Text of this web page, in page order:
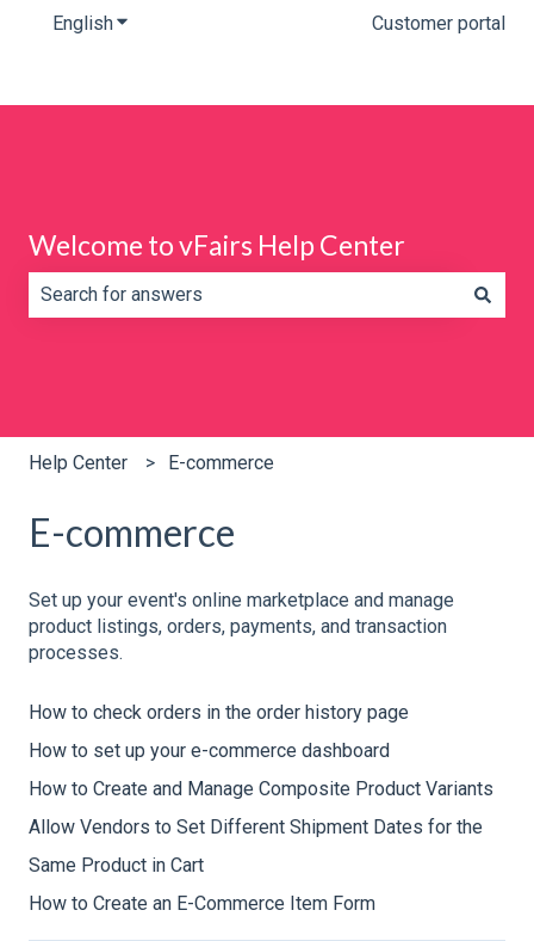
EnglishShow submenu for translations Customer portal
Welcome to vFairs Help Center
Help Center E-commerce
E-commerce
Set up your event's online marketplace and manage
product listings, orders, payments, and transaction
processes.
How to check orders in the order history page
How to set up your e-commerce dashboard
How to Create and Manage Composite Product Variants
Allow Vendors to Set Different Shipment Dates for the
Same Product in Cart
How to Create an E-Commerce Item Form